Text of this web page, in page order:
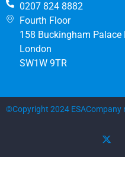
0207 824 8882
Fourth Floor
158 Buckingham Palace
London
SW1W 9TR
©Copyright 2024 ESACompany